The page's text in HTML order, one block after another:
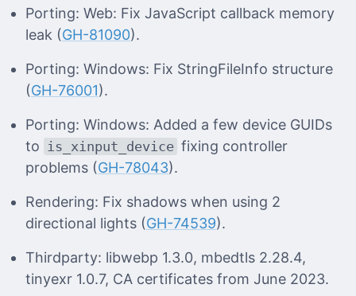
Porting: Web: Fix JavaScript callback memory
leak (GH-81090).
Porting: Windows: Fix StringFileInfo structure
(GH-76001).
Porting: Windows: Added a few device GUIDs
to is_xinput_device fixing controller
problems (GH-78043).
Rendering: Fix shadows when using 2
directional lights (GH-74539).
Thirdparty: libwebp 1.3.0, mbedtls 2.28.4,
tinyexr 1.0.7, CA certificates from June 2023.